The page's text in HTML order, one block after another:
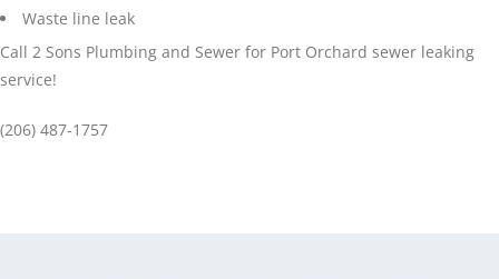
Waste line leak
Call 2 Sons Plumbing and Sewer for Port Orchard sewer leaking
service!
(206) 487-1757